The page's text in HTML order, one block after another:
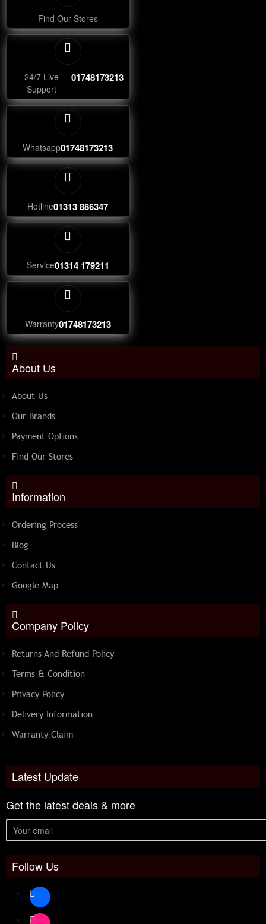
Find Our Stores
24/7 Live
Support
01748173213
Whatsapp01748173213
Hotline01313 886347
Service01314 179211
Warranty01748173213
About Us
About Us
Our Brands
Payment Options
Find Our Stores
Information
Ordering Process
Blog
Contact Us
Google Map
Company Policy
Returns And Refund Policy
Terms & Condition
Privacy Policy
Delivery Information
Warranty Claim
Latest Update
Get the latest deals & more
Follow Us